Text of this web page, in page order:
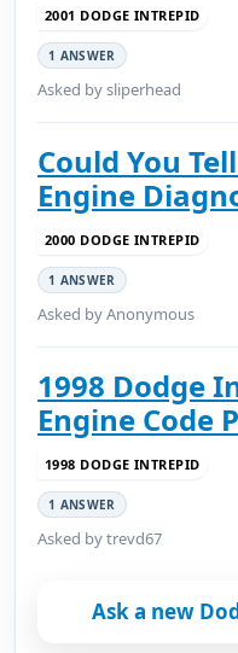
2001 DODGE INTREPID
1 ANSWER
Asked by sliperhead
Could You
Engine
2000 DODGE INTREPID
1 ANSWER
Asked by Anonymous
1998 Dodge
Engine Code
1998 DODGE INTREPID
1 ANSWER
Asked by trevd67
Ask a new